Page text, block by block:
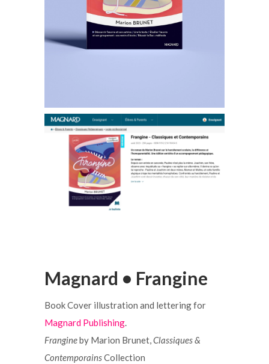
Magnard • Frangine
Book Cover illustration and lettering for
Magnard Publishing.
Frangineby Marion Brunet,Classiques &
ContemporainsCollection